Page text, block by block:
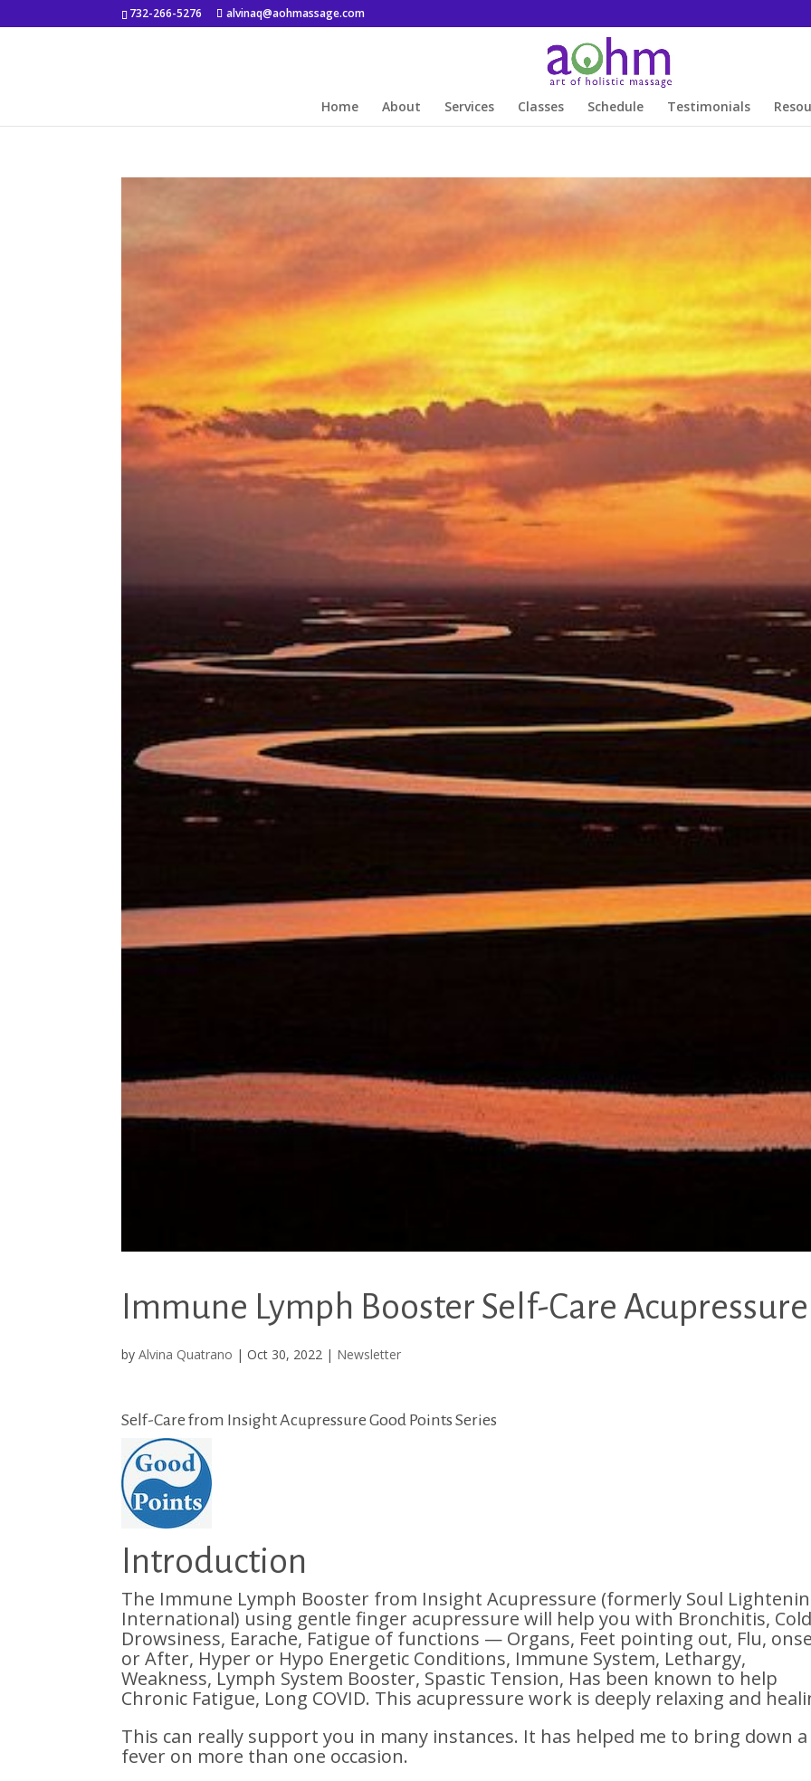
732-266-5276 alvinaq@aohmassage.com
Home About Services Classes Schedule Testimonials
Immune Lymph Booster Self-Care Acupressure
byAlvina Quatrano |Oct 30, 2022 | Newsletter
Self-Care from Insight Acupressure Good Points Series
Introduction
The Immune Lymph Booster from Insight Acupressure (formerly Soul
International) using gentle finger acupressure will help you with Bronchitis,
Drowsiness, Earache, Fatigue of functions — Organs, Feet pointing out, Flu,
or After, Hyper or Hypo Energetic Conditions, Immune System, Lethargy,
Weakness, Lymph System Booster, Spastic Tension, Has been known to help
Chronic Fatigue, Long COVID. This acupressure work is deeply relaxing and
This can really support you in many instances. It has helped me to bring down a
fever on more than one occasion.